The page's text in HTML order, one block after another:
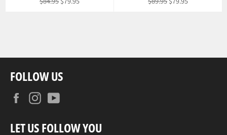
FOLLOW US
FacebookInstagram
LET US FOLLOW YOU